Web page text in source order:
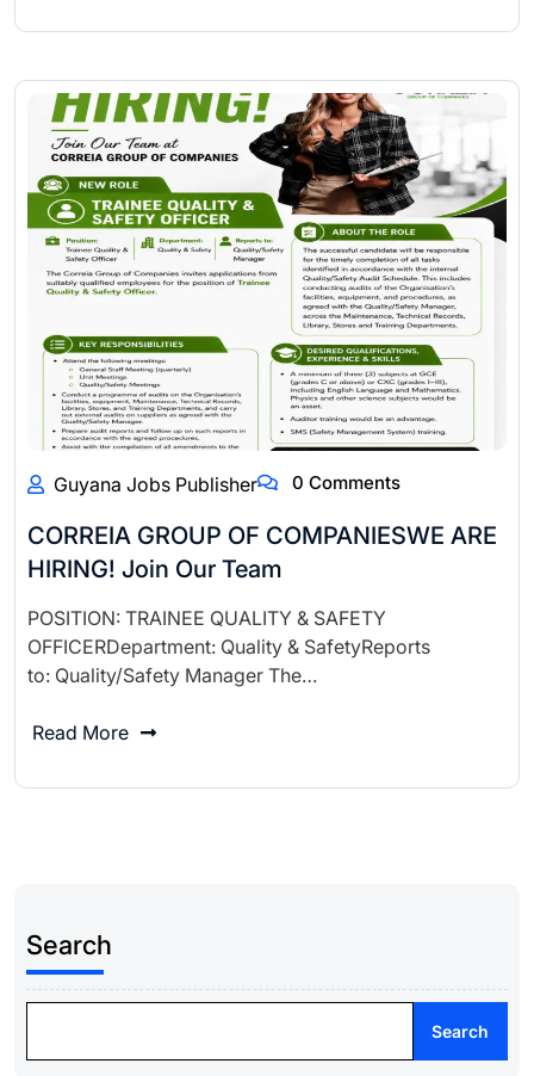
Guyana Jobs Publisher 0 Comments
CORREIA GROUP OF COMPANIESWE ARE
HIRING! Join Our Team
POSITION: TRAINEE QUALITY & SAFETY
OFFICERDepartment: Quality & SafetyReports
to: Quality/Safety Manager The…
Read More
Search
Search